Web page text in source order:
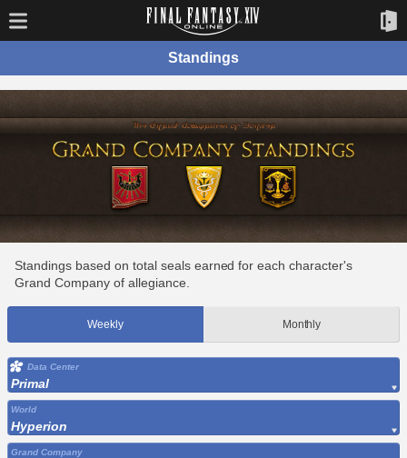
Standings
Standings based on total seals earned for each character's
Grand Company of allegiance.
Weekly Monthly
Data Center
Primal
World
Hyperion
Grand Company